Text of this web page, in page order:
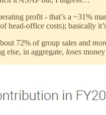
profit - that’s a ~31%
office costs); basically
72% of group sales and
else, in aggregate, loses